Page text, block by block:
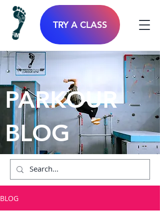
TRY A CLASS
PARKOUR
BLOG
BLOG